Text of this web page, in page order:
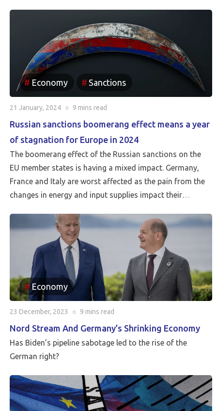
Economy Sanctions
21 January, 2024 ○ 9 mins read
Russian sanctions boomerang effect means a year
of stagnation for Europe in 2024
The boomerang effect of the Russian sanctions on the
EU member states is having a mixed impact. Germany,
France and Italy are worst affected as the pain from the
changes in energy and input supplies impact their
less dependent on Russia like Spain and Portugal are
already showing signs of recovery, according to ING
analysis.
Economy
23 December, 2023 ○ 9 mins read
Nord Stream And Germany’s Shrinking Economy
Has Biden’s pipeline sabotage led to the rise of the
German right?